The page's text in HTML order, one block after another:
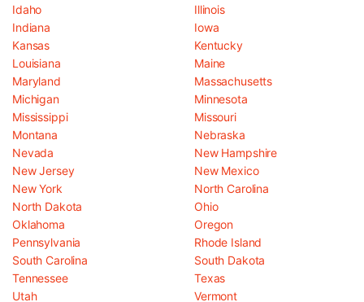
Idaho
Illinois
Indiana
Iowa
Kansas
Kentucky
Louisiana
Maine
Maryland
Massachusetts
Michigan
Minnesota
Mississippi
Missouri
Montana
Nebraska
Nevada
New Hampshire
New Jersey
New Mexico
New York
North Carolina
North Dakota
Ohio
Oklahoma
Oregon
Pennsylvania
Rhode Island
South Carolina
South Dakota
Tennessee
Texas
Utah
Vermont